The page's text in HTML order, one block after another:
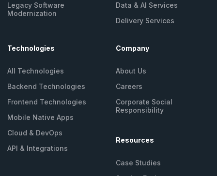
Legacy Software
Modernization
Data & AI Services
Delivery Services
Technologies
All Technologies
Backend Technologies
Frontend Technologies
Mobile Native Apps
Cloud & DevOps
API & Integrations
Company
About Us
Careers
Corporate Social
Responsibility
Resources
Case Studies